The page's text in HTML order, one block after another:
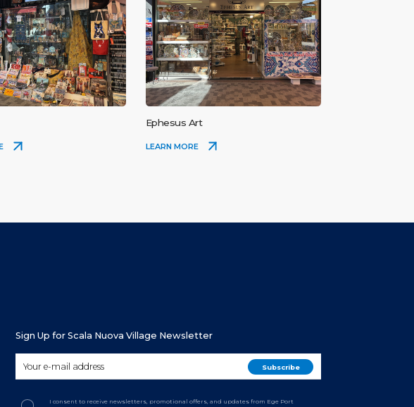
Ephesus Art
LEARN MORE
Sign Up for Scala Nuova Village Newsletter
I consent to receive newsletters, promotional offers, and updates from Ege Port